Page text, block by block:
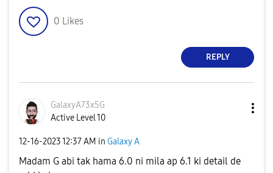
0 Likes
REPLY
GalaxyA73x5G
Active Level 10
‎12-16-202312:37 AM in Galaxy A
Madam G abi tak hama 6.0 ni mila ap 6.1 ki detail de